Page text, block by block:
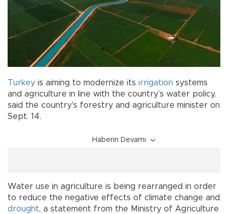
Turkey is aiming to modernize its irrigation systems
and agriculture in line with the country’s water policy,
said the country's forestry and agriculture minister on
Sept. 14.
Haberin Devamı
Water use in agriculture is being rearranged in order
to reduce the negative effects of climate change and
drought, a statement from the Ministry of Agriculture